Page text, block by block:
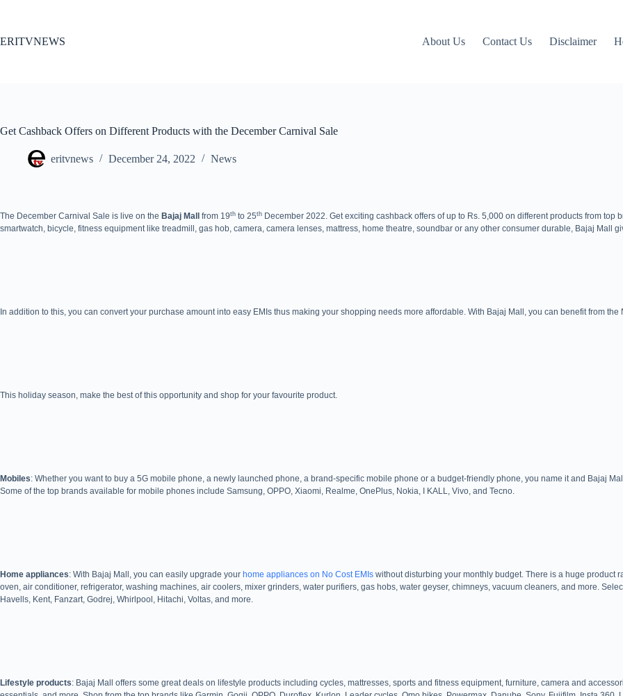
ERITVNEWS
About Us Contact Us Disclaimer
Get Cashback Offers on Different Products with the December Carnival Sale
eritvnews December 24, 2022 News
The December Carnival Sale is live on the Bajaj Mall from 19th to 25th December 2022. Get exciting cashback offers of up to Rs. 5,000 on different products from
smartwatch, bicycle, fitness equipment like treadmill, gas hob, camera, camera lenses, mattress, home theatre, soundbar or any other consumer durable, Bajaj Mall
In addition to this, you can convert your purchase amount into easy EMIs thus making your shopping needs more affordable. With Bajaj Mall, you can benefit from
This holiday season, make the best of this opportunity and shop for your favourite product.
Mobiles: Whether you want to buy a 5G mobile phone, a newly launched phone, a brand-specific mobile phone or a budget-friendly phone, you name it and Bajaj
Some of the top brands available for mobile phones include Samsung, OPPO, Xiaomi, Realme, OnePlus, Nokia, I KALL, Vivo, and Tecno.
Home appliances: With Bajaj Mall, you can easily upgrade your home appliances on No Cost EMIs without disturbing your monthly budget. There is a huge product
oven, air conditioner, refrigerator, washing machines, air coolers, mixer grinders, water purifiers, gas hobs, water geyser, chimneys, vacuum cleaners, and more.
Havells, Kent, Fanzart, Godrej, Whirlpool, Hitachi, Voltas, and more.
Lifestyle products: Bajaj Mall offers some great deals on lifestyle products including cycles, mattresses, sports and fitness equipment, furniture, camera and